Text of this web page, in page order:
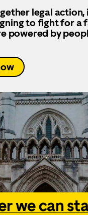
legal
to fight for a
powered by
we can